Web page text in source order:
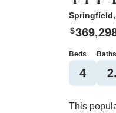
Springfield,
$
Beds
4
Baths
2
This